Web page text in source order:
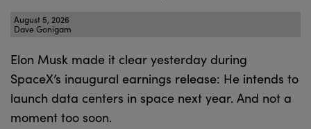
August 5, 2026
Dave Gonigam
Elon Musk made it clear yesterday during
SpaceX’s inaugural earnings release: He intends to
launch data centers in space next year. And not a
moment too soon.